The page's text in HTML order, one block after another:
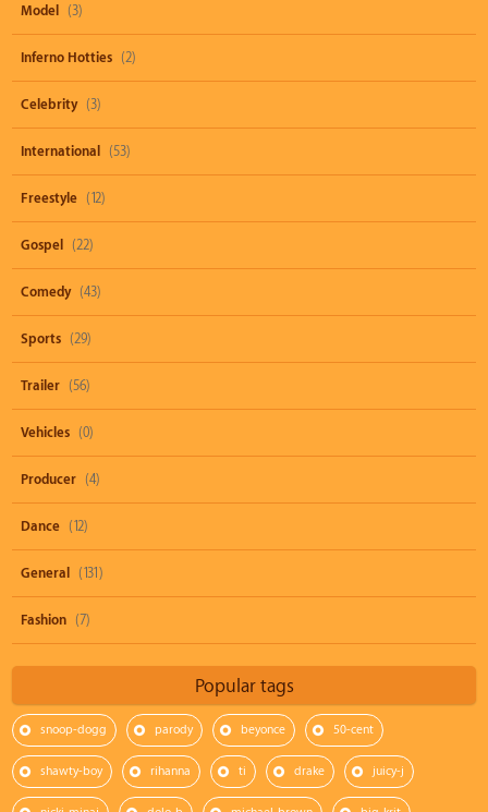
Model (3)
Inferno Hotties (2)
Celebrity (3)
International (53)
Freestyle (12)
Gospel (22)
Comedy (43)
Sports (29)
Trailer (56)
Vehicles (0)
Producer (4)
Dance (12)
General (131)
Fashion (7)
Popular tags
snoop-dogg parody beyonce 50-cent
shawty-boy rihanna ti drake juicy-j